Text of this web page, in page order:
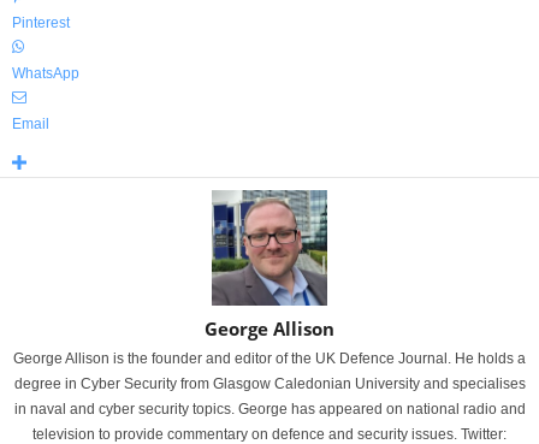
Pinterest
WhatsApp
Email
George Allison
George Allison is the founder and editor of the UK Defence Journal. He holds a
degree in Cyber Security from Glasgow Caledonian University and specialises
in naval and cyber security topics. George has appeared on national radio and
television to provide commentary on defence and security issues. Twitter: